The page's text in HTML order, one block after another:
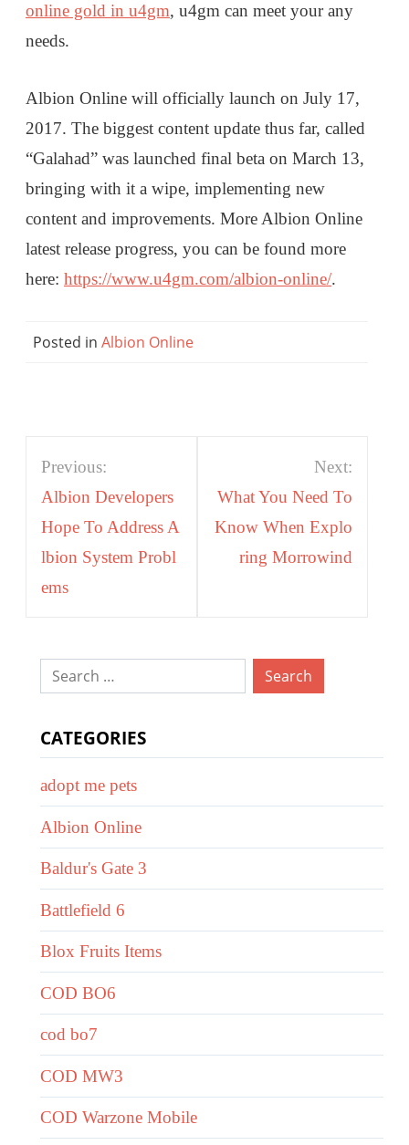
online gold in u4gm, u4gm can meet your any
needs.
Albion Online will officially launch on July 17,
2017. The biggest content update thus far, called
“Galahad” was launched final beta on March 13,
bringing with it a wipe, implementing new
content and improvements. More Albion Online
latest release progress, you can be found more
here: https://www.u4gm.com/albion-online/.
Posted in Albion Online
Post
navigation
Previous:
Albion Developers
Hope To Address A
lbion System Probl
ems
Next:
What You Need To
Know When Explo
ring Morrowind
Search
CATEGORIES
adopt me pets
Albion Online
Baldur's Gate 3
Battlefield 6
Blox Fruits Items
COD BO6
cod bo7
COD MW3
COD Warzone Mobile